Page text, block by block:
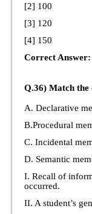
[2] 100
[3] 120
[4] 150
Correct Answer:
Q.36) Match the
A. Declarative
B.Procedural
C. Incidental
D. Semantic
I. Recall of
occurred.
II. A student’s